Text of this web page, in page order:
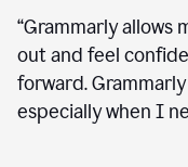
“Grammarly allows
out and feel
forward.
especially when I